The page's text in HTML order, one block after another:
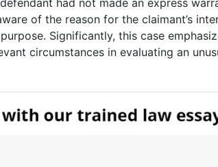
had not made an express
of the reason for the claimant’s
Significantly, this case
circumstances in evaluating an